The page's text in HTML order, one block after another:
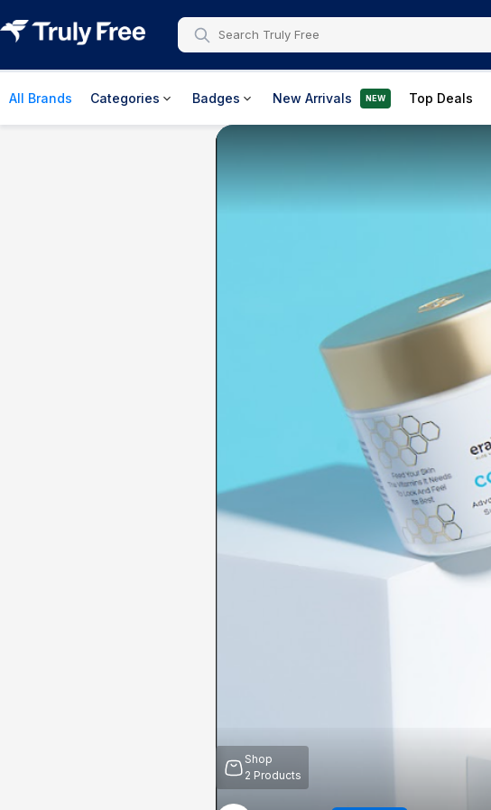
All Brands Categories Badges New Arrivals NEW Top Deals
Shop
2 Products